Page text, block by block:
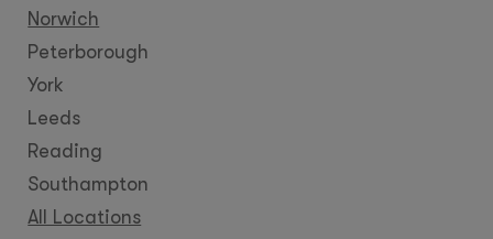
Norwich
Peterborough
York
Leeds
Reading
Southampton
All Locations